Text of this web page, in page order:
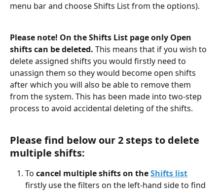
menu bar and choose Shifts List from the options).
Please note! On the Shifts List page only Open
shifts can be deleted. This means that if you wish to
delete assigned shifts you would firstly need to
unassign them so they would become open shifts
after which you will also be able to remove them
from the system. This has been made into two-step
process to avoid accidental deleting of the shifts.
Please find below our 2 steps to delete
multiple shifts:
To cancel multiple shifts on the Shifts list
firstly use the filters on the left-hand side to find